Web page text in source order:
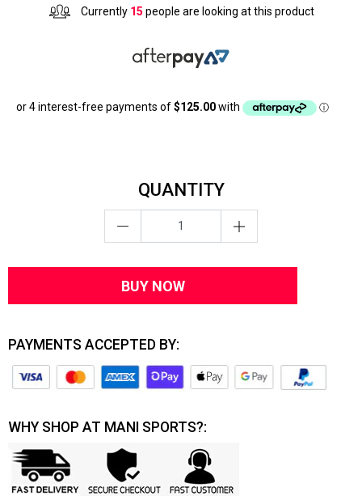
Currently 15 people are looking at this product
QUANTITY
BUY NOW
PAYMENTS ACCEPTED BY:
WHY SHOP AT MANI SPORTS?: